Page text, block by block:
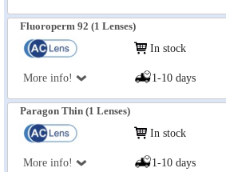
Fluoroperm 92 (1 Lenses)
More info!
In stock
1-10 days
Paragon Thin (1 Lenses)
More info!
In stock
1-10 days